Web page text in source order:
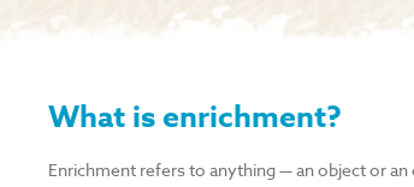
What is enrichment?
Enrichment refers to anything — an object or